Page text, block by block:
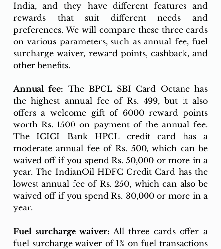
India, and they have different features and
rewards that suit different needs and
preferences. We will compare these three cards
on various parameters, such as annual fee, fuel
surcharge waiver, reward points, cashback, and
other benefits.
Annual fee: The BPCL SBI Card Octane has
the highest annual fee of Rs. 499, but it also
offers a welcome gift of 6000 reward points
worth Rs. 1500 on payment of the annual fee.
The ICICI Bank HPCL credit card has a
moderate annual fee of Rs. 500, which can be
waived off if you spend Rs. 50,000 or more in a
year. The IndianOil HDFC Credit Card has the
lowest annual fee of Rs. 250, which can also be
waived off if you spend Rs. 30,000 or more in a
year.
Fuel surcharge waiver: All three cards offer a
fuel surcharge waiver of 1% on fuel transactions